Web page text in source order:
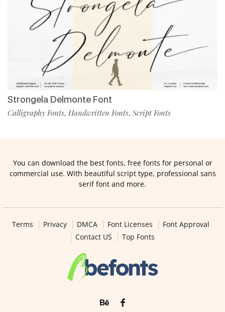
Strongela Delmonte Font
Calligraphy Fonts, Handwritten Fonts, Script Fonts
You can download the best fonts, free fonts for personal or
commercial use. With beautiful script type, professional sans
serif font and more.
Terms Privacy DMCA Font Licenses
Font Approval
Contact US
Top Fonts